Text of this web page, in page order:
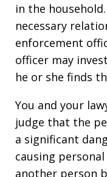
in the
necessary
enforcement
officer may
he or she finds
You and your
judge that the
a significant
causing
another person